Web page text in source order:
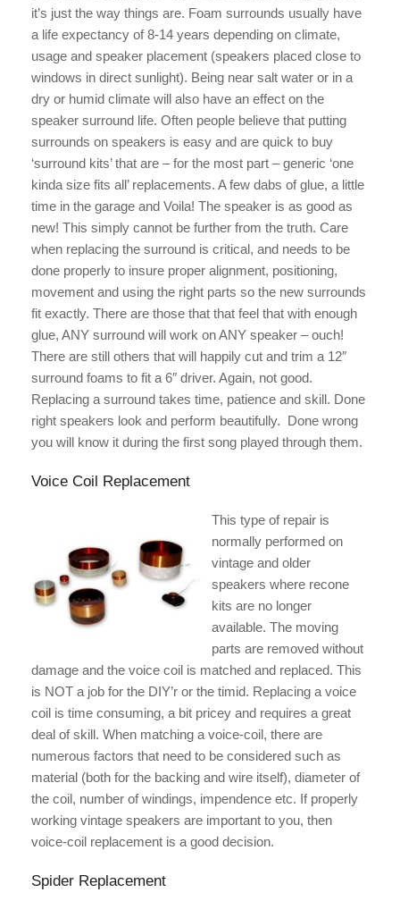
it’s just the way things are. Foam surrounds usually have
a life expectancy of 8-14 years depending on climate,
usage and speaker placement (speakers placed close to
windows in direct sunlight). Being near salt water or in a
dry or humid climate will also have an effect on the
speaker surround life. Often people believe that putting
surrounds on speakers is easy and are quick to buy
‘surround kits’ that are – for the most part – generic ‘one
kinda size fits all’ replacements. A few dabs of glue, a little
time in the garage and Voila! The speaker is as good as
new! This simply cannot be further from the truth. Care
when replacing the surround is critical, and needs to be
done properly to insure proper alignment, positioning,
movement and using the right parts so the new surrounds
fit exactly. There are those that that feel that with enough
glue, ANY surround will work on ANY speaker – ouch!
There are still others that will happily cut and trim a 12″
surround foams to fit a 6″ driver. Again, not good.
Replacing a surround takes time, patience and skill. Done
right speakers look and perform beautifully. Done wrong
you will know it during the first song played through them.
Voice Coil Replacement
This type of repair is
normally performed on
vintage and older
speakers where recone
kits are no longer
available. The moving
parts are removed without
damage and the voice coil is matched and replaced. This
is NOT a job for the DIY’r or the timid. Replacing a voice
coil is time consuming, a bit pricey and requires a great
deal of skill. When matching a voice-coil, there are
numerous factors that need to be considered such as
material (both for the backing and wire itself), diameter of
the coil, number of windings, impendence etc. If properly
working vintage speakers are important to you, then
voice-coil replacement is a good decision.
Spider Replacement